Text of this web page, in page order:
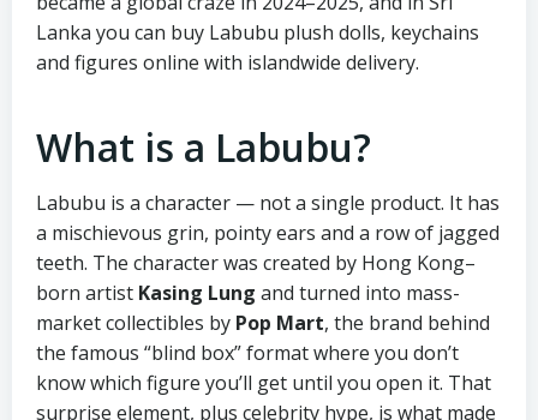
Lanka you can buy Labubu plush dolls, keychains
and figures online with islandwide delivery.
What is a Labubu?
Labubu is a character — not a single product. It has
a mischievous grin, pointy ears and a row of jagged
teeth. The character was created by Hong Kong–
born artist Kasing Lung and turned into mass-
market collectibles by Pop Mart, the brand behind
the famous “blind box” format where you don’t
know which figure you’ll get until you open it. That
surprise element, plus celebrity hype, is what made